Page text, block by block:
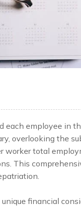
employee in
overlooking the
worker total
This
financial